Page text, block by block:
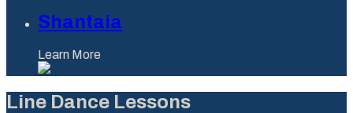
Shantaia
Learn More
Line Dance Lessons